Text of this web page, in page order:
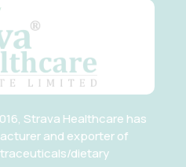
Strava Healthcare has
and exporter of
dietary